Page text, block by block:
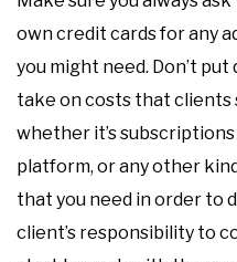
own credit cards for any
you might need. Don’t
take on costs that clients
whether it’s
platform, or any other
that you need in order to
client’s responsibility to